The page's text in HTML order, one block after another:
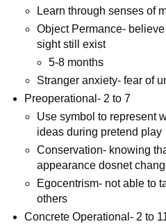
Learn through senses of
Object Permance-
sight still exist
5-8 months
Stranger anxiety- fear of
Preoperational- 2 to 7
Use symbol to represent
ideas during pretend play
Conservation- knowing
appearance dosnet
Egocentrism- not able to
others
Concrete Operational- 2 to